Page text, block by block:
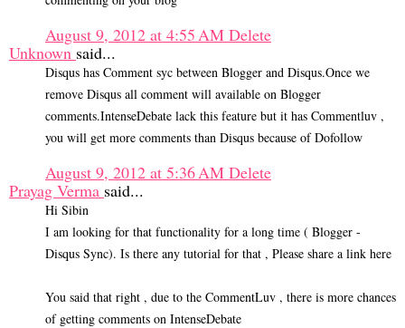
August 9, 2012 at 4:55 AM Delete
Unknown said...
Disqus has Comment syc between Blogger and Disqus.Once we
remove Disqus all comment will available on Blogger
comments.IntenseDebate lack this feature but it has Commentluv ,
you will get more comments than Disqus because of Dofollow
August 9, 2012 at 5:36 AM Delete
Prayag Verma said...
Hi Sibin
I am looking for that functionality for a long time ( Blogger -
Disqus Sync). Is there any tutorial for that , Please share a link here
You said that right , due to the CommentLuv , there is more chances
of getting comments on IntenseDebate